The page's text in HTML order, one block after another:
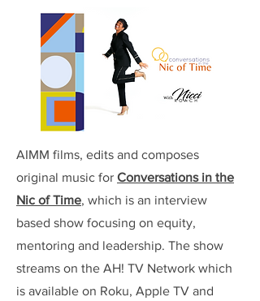
AIMM films, edits and composes
original music for Conversations in the
Nic of Time, which is an interview
based show focusing on equity,
mentoring and leadership. The show
streams on the AH! TV Network which
is available on Roku, Apple TV and